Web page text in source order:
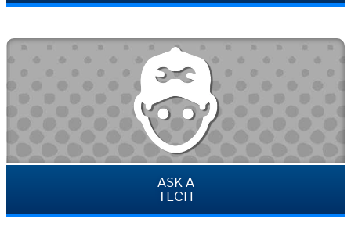
ASK A
TECH